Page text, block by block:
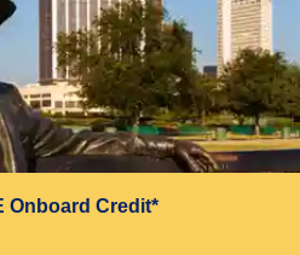
Onboard Credit*